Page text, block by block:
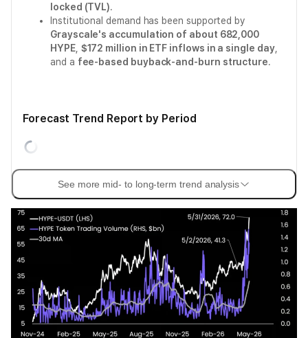
locked (TVL).
Institutional demand has been supported by
Grayscale's accumulation of about 682,000
HYPE, $172 million in ETF inflows in a single day,
and a fee-based buyback-and-burn structure.
Forecast Trend Report by Period
See more mid- to long-term trend analysis